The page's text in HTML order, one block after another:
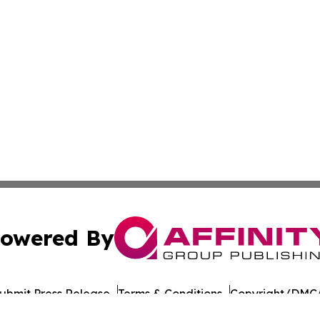
By
Press Release Terms & Conditions Copyright/